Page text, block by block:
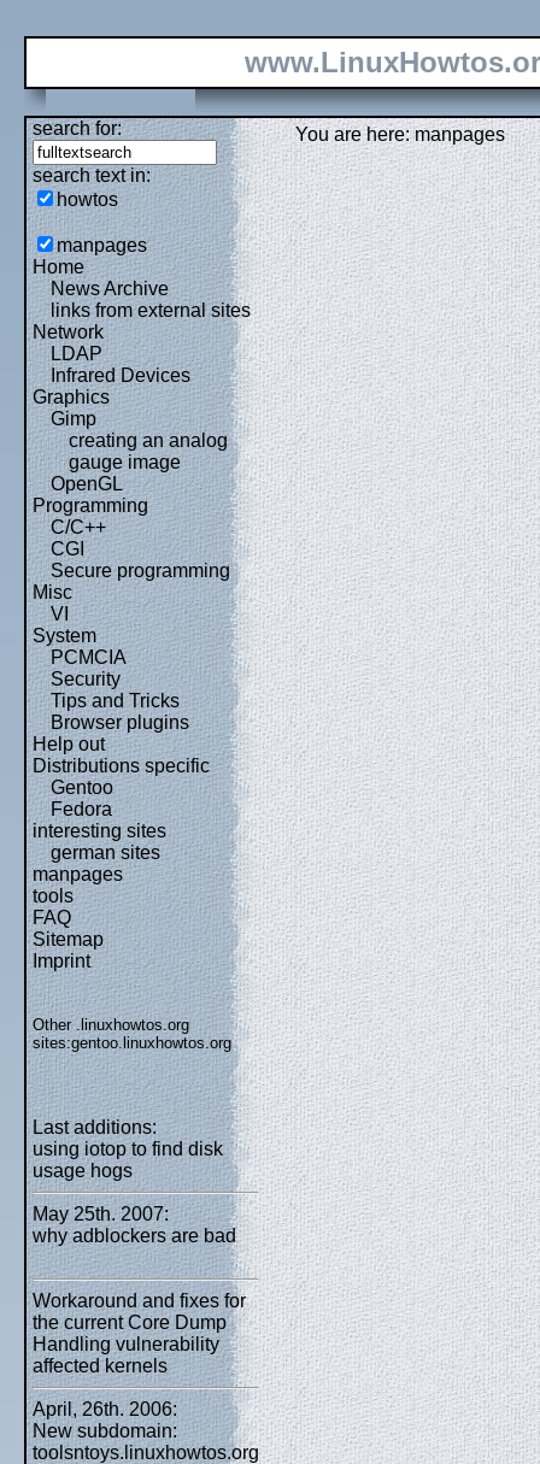
search for:
search text in:
howtos
manpages
Home
News Archive
links from external sites
Network
LDAP
Infrared Devices
Graphics
Gimp
creating an analog
gauge image
OpenGL
Programming
C/C++
CGI
Secure programming
Misc
VI
System
PCMCIA
Security
Tips and Tricks
Browser plugins
Help out
Distributions specific
Gentoo
Fedora
interesting sites
german sites
manpages
tools
FAQ
Sitemap
Imprint
Other .linuxhowtos.org
sites:gentoo.linuxhowtos.org
Last additions:
using iotop to find disk
usage hogs
May 25th. 2007:
why adblockers are bad
Workaround and fixes for
the current Core Dump
Handling vulnerability
affected kernels
April, 26th. 2006:
New subdomain:
toolsntoys.linuxhowtos.org
You are here: manpages